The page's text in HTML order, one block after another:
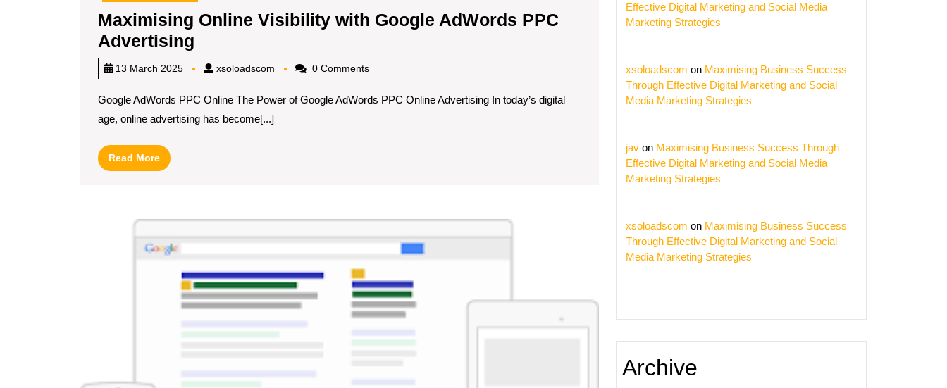
Maximising Online Visibility with Google AdWords PPC
Advertising
Online
with
Google
13 March 2025 xsoloadscom xsoloadscom0 Comments
Google AdWords PPC Online The Power of Google AdWords PPC Online Advertising In today’s digital
age, online advertising has become[...]
Read MoreRead
More
Maximise
Reach
AdWords
PPC
Effective Digital Marketing and Social Media
Marketing Strategies
xsoloadscom on Maximising Business Success
Through Effective Digital Marketing and Social
Media Marketing Strategies
jav on Maximising Business Success Through
Effective Digital Marketing and Social Media
Marketing Strategies
xsoloadscom on Maximising Business Success
Through Effective Digital Marketing and Social
Media Marketing Strategies
Archive